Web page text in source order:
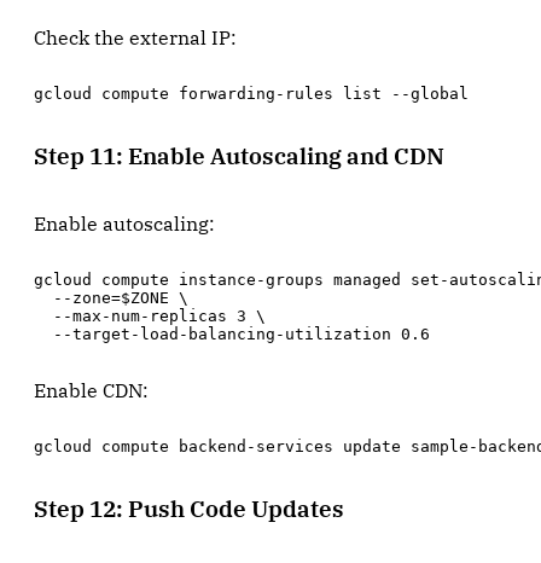
Check the external IP:
gcloud compute forwarding-rules list --global
Step 11: Enable Autoscaling and CDN
Enable autoscaling:
gcloud compute instance-groups managed set-
  --zone=$ZONE \
  --max-num-replicas 3 \
  --target-load-balancing-utilization 0.6
Enable CDN:
gcloud compute backend-services update sample-
Step 12: Push Code Updates